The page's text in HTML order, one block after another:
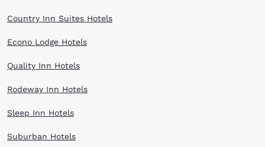
Country Inn Suites Hotels
Econo Lodge Hotels
Quality Inn Hotels
Rodeway Inn Hotels
Sleep Inn Hotels
Suburban Hotels